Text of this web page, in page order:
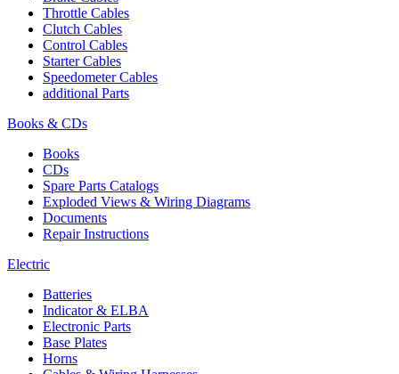
Throttle Cables
Clutch Cables
Control Cables
Starter Cables
Speedometer Cables
additional Parts
Books & CDs
Books
CDs
Spare Parts Catalogs
Exploded Views & Wiring Diagrams
Documents
Repair Instructions
Electric
Batteries
Indicator & ELBA
Electronic Parts
Base Plates
Horns